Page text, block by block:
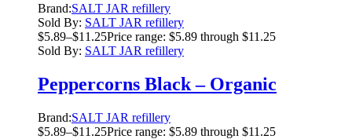
Brand:SALT JAR refillery
Sold By: SALT JAR refillery
$5.89–$11.25Price range: $5.89 through $11.25
Sold By: SALT JAR refillery
Peppercorns Black – Organic
Brand:SALT JAR refillery
$5.89–$11.25Price range: $5.89 through $11.25